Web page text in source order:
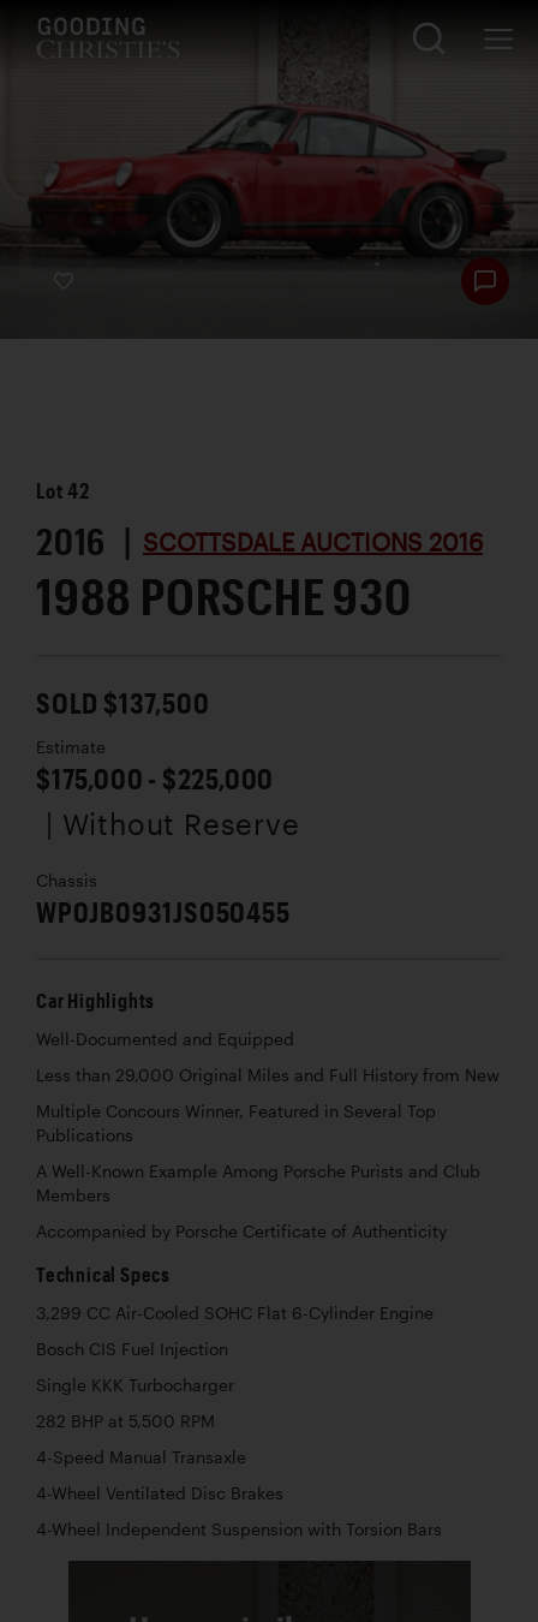
Lot42
2016 | SCOTTSDALE AUCTIONS 2016
1988 PORSCHE 930
SOLD $137,500
Estimate
$175,000 - $225,000
| Without Reserve
Chassis
WP0JB0931JS050455
Car Highlights
Well-Documented and Equipped
Less than 29,000 Original Miles and Full History from New
Multiple Concours Winner, Featured in Several Top
Publications
A Well-Known Example Among Porsche Purists and Club
Members
Accompanied by Porsche Certificate of Authenticity
Technical Specs
3,299 CC Air-Cooled SOHC Flat 6-Cylinder Engine
Bosch CIS Fuel Injection
Single KKK Turbocharger
282 BHP at 5,500 RPM
4-Speed Manual Transaxle
4-Wheel Ventilated Disc Brakes
4-Wheel Independent Suspension with Torsion Bars